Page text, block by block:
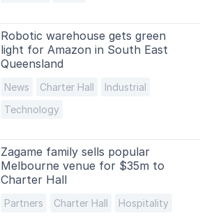
Robotic warehouse gets green
light for Amazon in South East
Queensland
News Charter Hall
Industrial
Technology
Zagame family sells popular
Melbourne venue for $35m to
Charter Hall
Partners Charter Hall Hospitality